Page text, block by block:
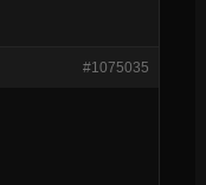
#1075035